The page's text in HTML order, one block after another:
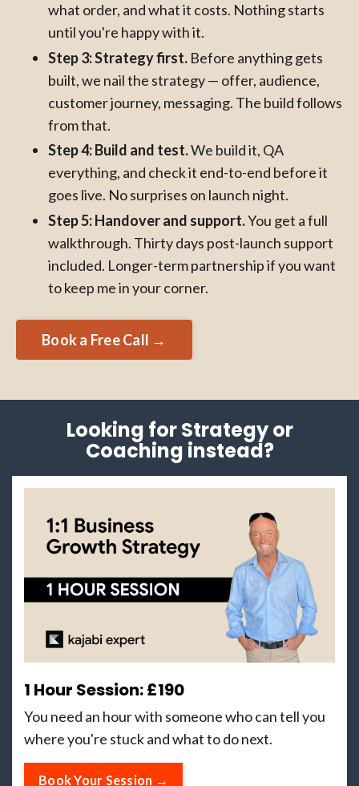
what order, and what it costs. Nothing starts
until you're happy with it.
Step 3: Strategy first. Before anything gets
built, we nail the strategy — offer, audience,
customer journey, messaging. The build follows
from that.
Step 4: Build and test.We build it, QA
everything, and check it end-to-end before it
goes live. No surprises on launch night.
Step 5: Handover and support.You get a full
walkthrough. Thirty days post-launch support
included. Longer-term partnership if you want
to keep me in your corner.
Book a Free Call →
Looking for Strategy or
Coaching instead?
1 Hour Session: £190
You need an hour with someone who can tell you
where you're stuck and what to do next.
Book Your Session →